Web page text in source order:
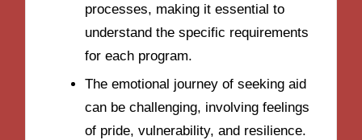
processes, making it essential to
understand the specific requirements
for each program.
The emotional journey of seeking aid
can be challenging, involving feelings
of pride, vulnerability, and resilience.